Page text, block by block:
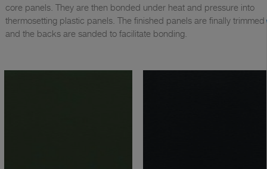
core panels. They are then bonded under heat and pressure into
thermosetting plastic panels. The finished panels are finally trimmed
and the backs are sanded to facilitate bonding.